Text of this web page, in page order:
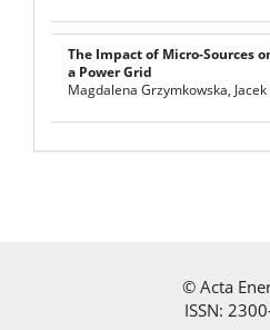
The Impact of Micro-Sources
a Power Grid
Magdalena Grzymkowska,
© Acta
ISSN: